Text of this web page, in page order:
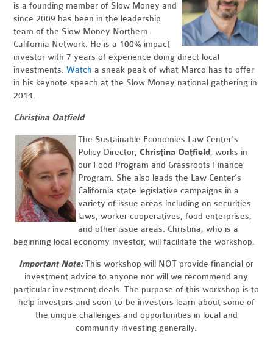
is a founding member of Slow Money and
since 2009 has been in the leadership
team of the Slow Money Northern
California Network. He is a 100% impact
investor with 7 years of experience doing direct local
investments.Watch a sneak peak of what Marco has to offer
in his keynote speech at the Slow Money national gathering in
2014.
Christina Oatfield
The Sustainable Economies Law Center's
Policy Director, Christina Oatfield, works in
our Food Program and Grassroots Finance
Program. She also leads the Law Center's
California state legislative campaigns in a
variety of issue areas including on securities
laws, worker cooperatives, food enterprises,
and other issue areas. Christina, who is a
beginning local economy investor, will facilitate the workshop.
Important Note: This workshop will NOT provide financial or
investment advice to anyone nor will we recommend any
particular investment deals. The purpose of this workshop is to
help investors and soon-to-be investors learn about some of
the unique challenges and opportunities in local and
community investing generally.